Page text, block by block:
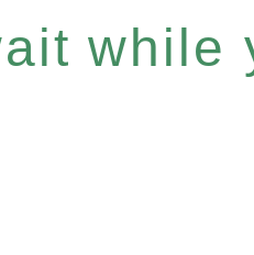
while